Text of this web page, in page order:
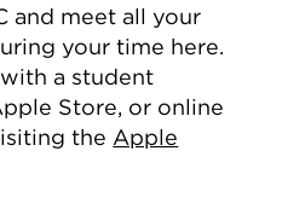
and meet all your
your time here.
a student
Store, or online
the Apple